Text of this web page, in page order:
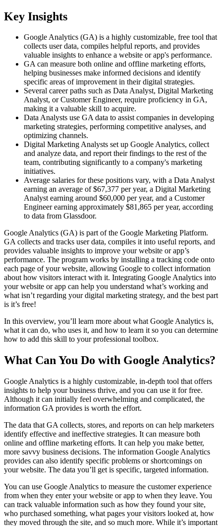
Key Insights
Google Analytics (GA) is a highly customizable, free tool that
collects user data, compiles helpful reports, and provides
valuable insights to enhance a website or app's performance.
GA can measure both online and offline marketing efforts,
helping businesses make informed decisions and identify
specific areas of improvement in their digital strategies.
Several career paths such as Data Analyst, Digital Marketing
Analyst, or Customer Engineer, require proficiency in GA,
making it a valuable skill to acquire.
Data Analysts use GA data to assist companies in developing
marketing strategies, performing competitive analyses, and
optimizing channels.
Digital Marketing Analysts set up Google Analytics, collect
and analyze data, and report their findings to the rest of the
team, contributing significantly to a company's marketing
initiatives.
Average salaries for these positions vary, with a Data Analyst
earning an average of $67,377 per year, a Digital Marketing
Analyst earning around $60,000 per year, and a Customer
Engineer earning approximately $81,865 per year, according
to data from Glassdoor.
Google Analytics (GA) is part of the Google Marketing Platform.
GA collects and tracks user data, compiles it into useful reports, and
provides valuable insights to improve your website or app’s
performance. The program works by installing a tracking code onto
each page of your website, allowing Google to collect information
about how visitors interact with it. Integrating Google Analytics into
your website or app can help you understand what’s working and
what isn’t regarding your digital marketing strategy, and the best part
is it’s free!
In this overview, you’ll learn more about what Google Analytics is,
what it can do, who uses it, and how to learn it so you can determine
how to add this skill to your professional toolbox.
What Can You Do with Google Analytics?
Google Analytics is a highly customizable, in-depth tool that offers
insights to help your business thrive, and you can use it for free.
Although it can initially feel overwhelming and complicated, the
information GA provides is worth the effort.
The data that GA collects, stores, and reports on can help marketers
identify effective and ineffective strategies. It can measure both
online and offline marketing efforts. It can help you make better,
more savvy business decisions. The information Google Analytics
provides can also identify specific problems or shortcomings on
your website. The data you’ll get is specific, targeted information.
You can use Google Analytics to measure the customer experience
from when they enter your website or app to when they leave. You
can track valuable information such as how they found your site,
who purchased something, what pages your visitors looked at, how
they moved through the site, and so much more. While it’s important